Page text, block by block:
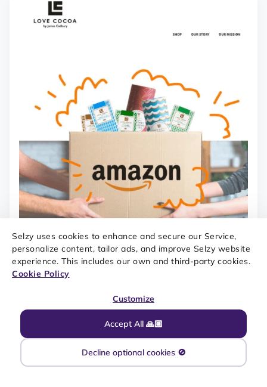
Selzy uses cookies to enhance and secure our Service,
personalize content, tailor ads, and improve Selzy website
experience. This includes our own and third-party cookies.
Cookie Policy
Accept All 🙏🏼
Customize
Decline optional cookies 🚫
SOURCE: REALLY GOOD EMAILS